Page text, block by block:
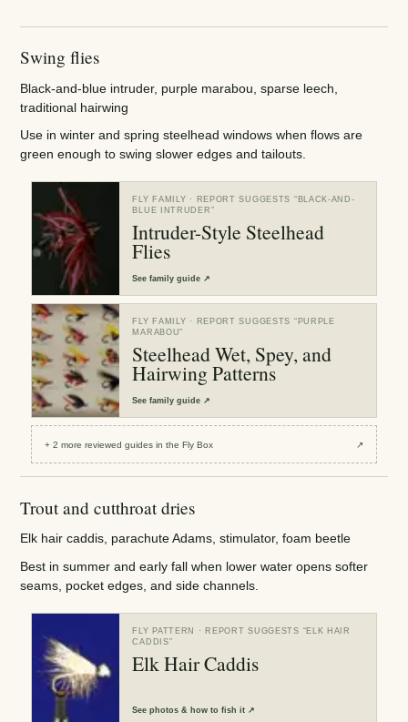
Swing flies
Black-and-blue intruder, purple marabou, sparse leech,
traditional hairwing
Use in winter and spring steelhead windows when flows are
green enough to swing slower edges and tailouts.
FLY FAMILY · REPORT SUGGESTS “ BLACK-AND-
BLUE INTRUDER ”
Intruder-Style Steelhead
Flies
Seefamily guide ↗
FLY FAMILY · REPORT SUGGESTS “ PURPLE
MARABOU”
Steelhead Wet, Spey, and
Hairwing Patterns
Seefamily guide ↗
+2 more reviewedguides in the Fly Box ↗
Trout and cutthroat dries
Elk hair caddis, parachute Adams, stimulator, foam beetle
Best in summer and early fall when lower water opens softer
seams, pocket edges, and side channels.
FLY PATTERN · REPORT SUGGESTS “ELK HAIR
CADDIS”
Elk Hair Caddis
Seephotos & how to fish it ↗